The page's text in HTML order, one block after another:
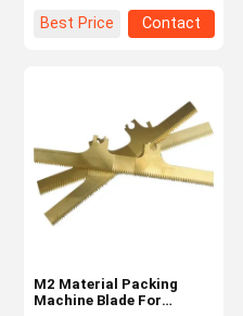
Best Price
Contact
M2 Material Packing
Machine Blade For